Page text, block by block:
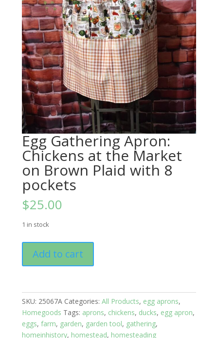
Egg Gathering Apron:
Chickens at the Market
on Brown Plaid with 8
pockets
$25.00
1 in stock
Gathering
Apron:
at
the
Market
on
Add to cart
SKU: 25067A Categories: All Products, egg aprons,
Homegoods Tags: aprons, chickens, ducks, egg apron,
eggs, farm, garden, garden tool, gathering,
homeinhistory, homestead, homesteading